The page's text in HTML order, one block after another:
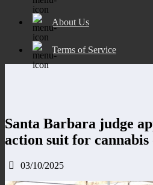
About Us
Terms of Service
Santa Barbara judge
action suit for cannabis
03/10/2025